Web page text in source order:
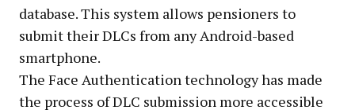
database. This system allows pensioners to
submit their DLCs from any Android-based
smartphone.
The Face Authentication technology has made
the process of DLC submission more accessible